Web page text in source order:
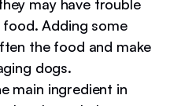
may have trouble
Adding some
the food and make
dogs.
main ingredient in